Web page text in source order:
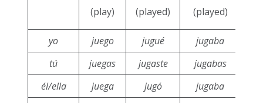
(play) (played) (played)
yo
juego jugué jugaba
tú
juegas jugaste jugabas
él/ella
juega jugó jugaba